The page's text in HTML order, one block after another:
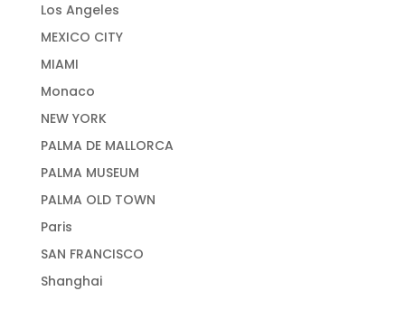
Los Angeles
MEXICO CITY
MIAMI
Monaco
NEW YORK
PALMA DE MALLORCA
PALMA MUSEUM
PALMA OLD TOWN
Paris
SAN FRANCISCO
Shanghai